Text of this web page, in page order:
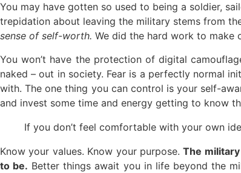
You may have gotten so used to being a soldier,
trepidation about leaving the military stems from
sense of self-worth. We did the hard work to make
You won’t have the protection of digital
naked – out in society. Fear is a perfectly normal
with. The one thing you can control is your self-
and invest some time and energy getting to know
If you don’t feel comfortable with your own
Know your values. Know your purpose.The
to be. Better things await you in life beyond the